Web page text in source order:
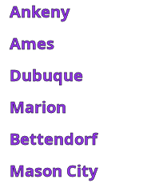
Ankeny
Ames
Dubuque
Marion
Bettendorf
Mason City